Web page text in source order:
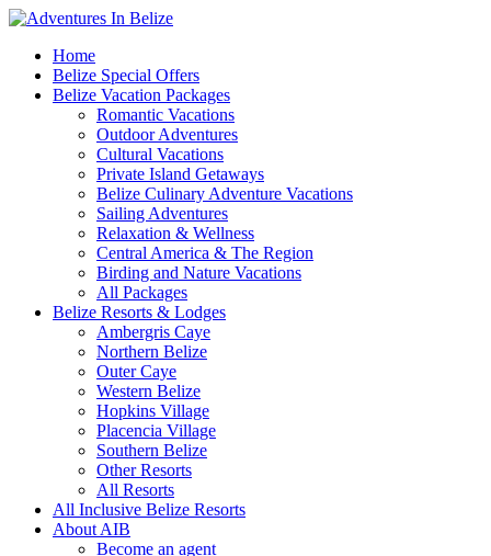
Home
Belize Special Offers
Belize Vacation Packages
Romantic Vacations
Outdoor Adventures
Cultural Vacations
Private Island Getaways
Belize Culinary Adventure Vacations
Sailing Adventures
Relaxation & Wellness
Central America & The Region
Birding and Nature Vacations
All Packages
Belize Resorts & Lodges
Ambergris Caye
Northern Belize
Outer Caye
Western Belize
Hopkins Village
Placencia Village
Southern Belize
Other Resorts
All Resorts
All Inclusive Belize Resorts
About AIB
Become an agent